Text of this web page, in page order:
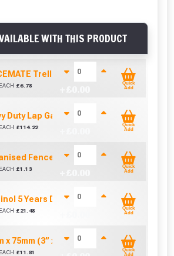
WITH THIS PRODUCT
Trellis Bracket Extension For
£6.78
Quick
Add
Duty Lap Gate (0.9m x 1.82m)
£114.22
Quick
Add
Fence Panel Clip (46mm)
£1.13
Quick
Add
5 Years Ducksback Autumn Gold (5
£ 21.48
Quick
Add
x 75mm (3” x 3”) Pressure Treated Fence
£11.81
Quick
Add